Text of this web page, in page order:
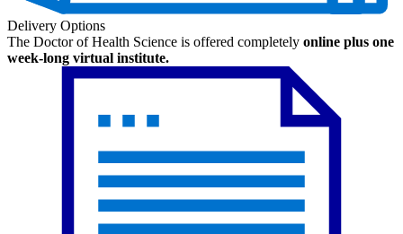
Delivery Options
The Doctor of Health Science is offered completely online plus one
week-long virtual institute.